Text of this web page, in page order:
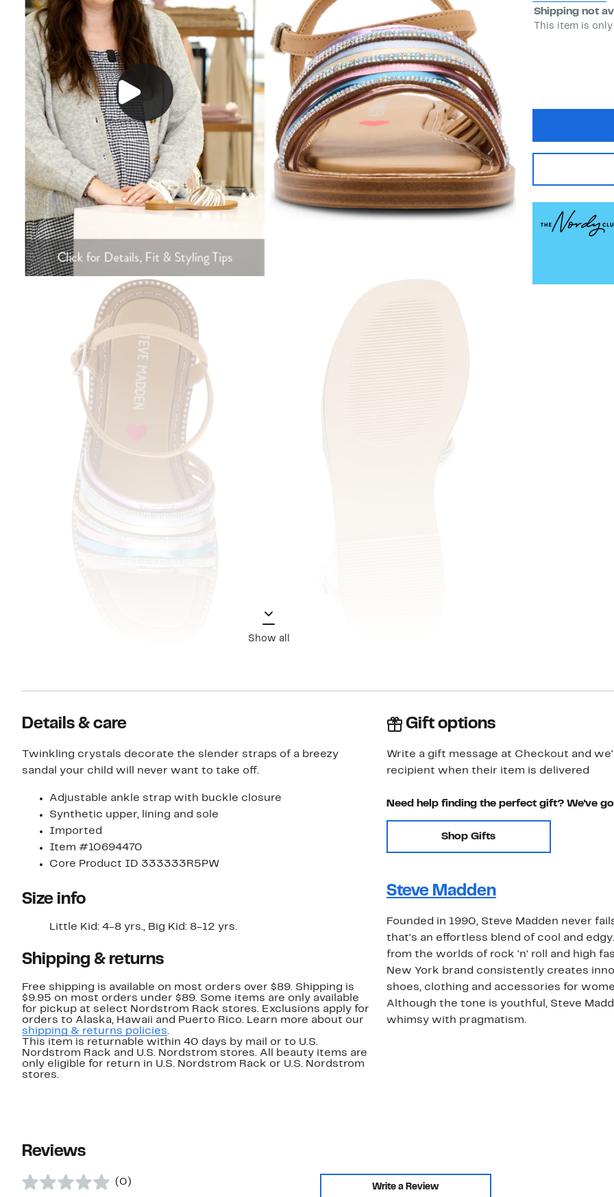
Show all
Shipping not
This item is
Details & care
Twinkling crystals decorate the slender straps of a breezy
sandal your child will never want to take off.
Adjustable ankle strap with buckle closure
Synthetic upper, lining and sole
Imported
Item #10694470
Core Product ID 333333R5PW
Size info
Little Kid: 4-8 yrs., Big Kid: 8-12 yrs.
Shipping & returns
Free shipping is available on most orders over $89. Shipping is
$9.95 on most orders under $89. Some items are only available
for pickup at select Nordstrom Rack stores. Exclusions apply for
orders to Alaska, Hawaii and Puerto Rico. Learn more about our
shipping & returns policies.
This item is returnable within 40 days by mail or to U.S.
Nordstrom Rack and U.S. Nordstrom stores. All beauty items are
only eligible for return in U.S. Nordstrom Rack or U.S. Nordstrom
stores.
Gift options
Write a gift message at Checkout and
recipient when their item is delivered
Need help finding the perfect gift? We've
Shop Gifts
Steve Madden
Founded in 1990, Steve Madden never
that's an effortless blend of cool and
from the worlds of rock 'n' roll and high
New York brand consistently creates
shoes, clothing and accessories for
Although the tone is youthful, Steve
whimsy with pragmatism.
Reviews
(0)
Write a Review